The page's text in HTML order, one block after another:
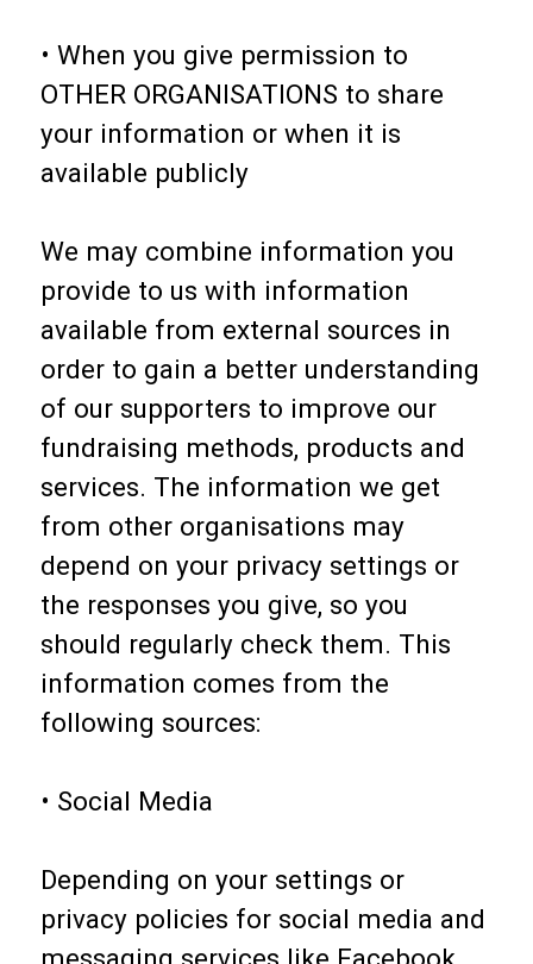
• When you give permission to
OTHER ORGANISATIONS to share
your information or when it is
available publicly
We may combine information you
provide to us with information
available from external sources in
order to gain a better understanding
of our supporters to improve our
fundraising methods, products and
services. The information we get
from other organisations may
depend on your privacy settings or
the responses you give, so you
should regularly check them. This
information comes from the
following sources:
• Social Media
Depending on your settings or
privacy policies for social media and
messaging services like Facebook,